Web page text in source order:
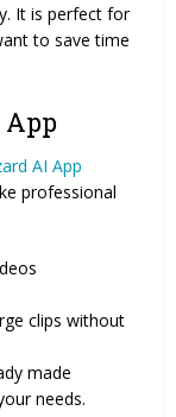
It is perfect for
to save time
App
AI App
professional
clips without
made
needs.